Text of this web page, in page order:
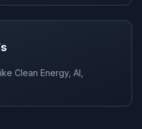
Clean Energy, AI,